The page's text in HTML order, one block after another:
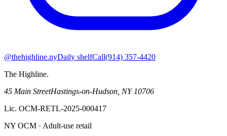
@thehighline.nyDaily shelfCall(914) 357-4420
The Highline.
45 Main StreetHastings-on-Hudson NY 10706
Lic. OCM-RETL-2025-000417
NY OCM · Adult-use retail